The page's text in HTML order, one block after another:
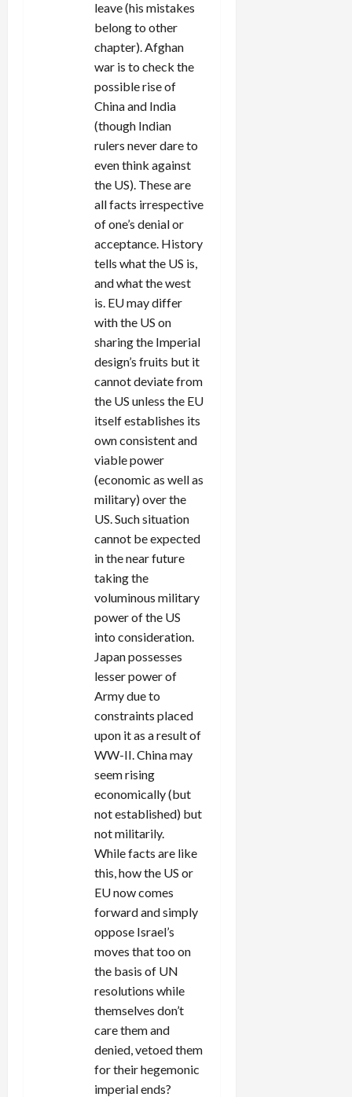
leave (his mistakes
belong to other
chapter). Afghan
war is to check the
possible rise of
China and India
(though Indian
rulers never dare to
even think against
the US). These are
all facts irrespective
of one’s denial or
acceptance. History
tells what the US is,
and what the west
is. EU may differ
with the US on
sharing the Imperial
design’s fruits but it
cannot deviate from
the US unless the EU
itself establishes its
own consistent and
viable power
(economic as well as
military) over the
US. Such situation
cannot be expected
in the near future
taking the
voluminous military
power of the US
into consideration.
Japan possesses
lesser power of
Army due to
constraints placed
upon it as a result of
WW-II. China may
seem rising
economically (but
not established) but
not militarily.
While facts are like
this, how the US or
EU now comes
forward and simply
oppose Israel’s
moves that too on
the basis of UN
resolutions while
themselves don’t
care them and
denied, vetoed them
for their hegemonic
imperial ends?